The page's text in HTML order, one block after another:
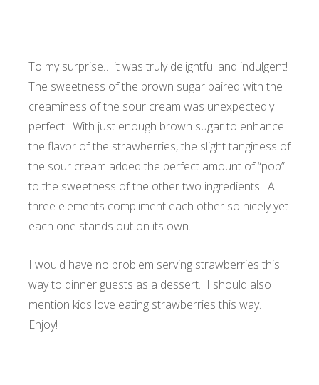
To my surprise… it was truly delightful and indulgent!
The sweetness of the brown sugar paired with the
creaminess of the sour cream was unexpectedly
perfect. With just enough brown sugar to enhance
the flavor of the strawberries, the slight tanginess of
the sour cream added the perfect amount of “pop”
to the sweetness of the other two ingredients. All
three elements compliment each other so nicely yet
each one stands out on its own.
I would have no problem serving strawberries this
way to dinner guests as a dessert. I should also
mention kids love eating strawberries this way.
Enjoy!